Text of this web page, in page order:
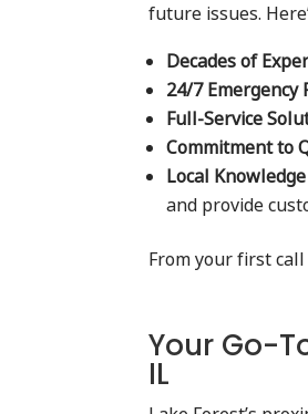
future issues.
Decades of
24/7 Emergency
Full-Service
Commitment to
Local
and provide
From your first
Your Go-
IL